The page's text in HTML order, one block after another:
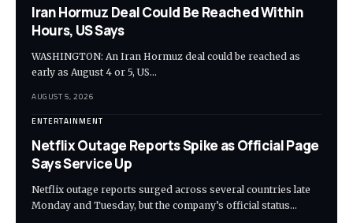
Iran Hormuz Deal Could Be Reached Within
Hours, US Says
WASHINGTON: An Iran Hormuz deal could be reached as
early as August 4 or 5, US…
AUGUST 5, 2026
ENTERTAINMENT
Netflix Outage Reports Spike as Official Page
Says Service Up
Netflix outage reports surged across several countries late
Monday and Tuesday, but the company’s official status…